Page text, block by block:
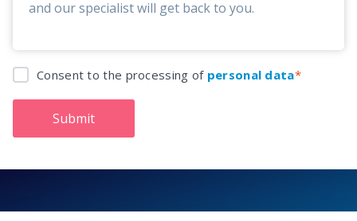
Consent to the processing of personal data
Submit